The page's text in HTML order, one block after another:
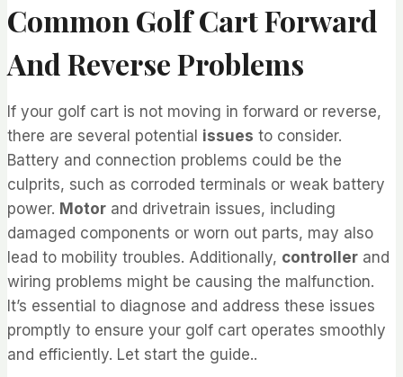
Common Golf Cart Forward
And Reverse Problems
If your golf cart is not moving in forward or reverse,
there are several potential issues to consider.
Battery and connection problems could be the
culprits, such as corroded terminals or weak battery
power. Motor and drivetrain issues, including
damaged components or worn out parts, may also
lead to mobility troubles. Additionally, controller and
wiring problems might be causing the malfunction.
It’s essential to diagnose and address these issues
promptly to ensure your golf cart operates smoothly
and efficiently. Let start the guide..